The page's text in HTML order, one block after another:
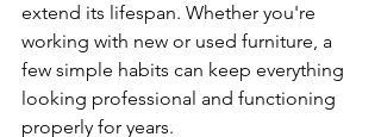
extend its lifespan. Whether you're
working with new or used furniture, a
few simple habits can keep everything
looking professional and functioning
properly for years.